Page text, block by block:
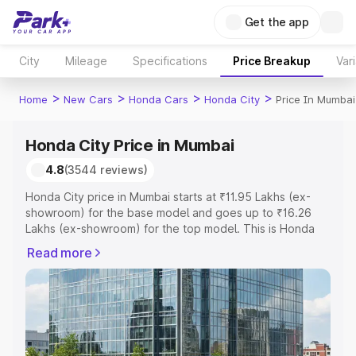
Get the app
City Mileage Specifications Price Breakup
Home > New Cars > Honda Cars > Honda City > Price In Mumbai
Honda City Price in Mumbai
4.8(3544 reviews)
Honda City price in Mumbai starts at ₹11.95 Lakhs (ex-
showroom) for the base model and goes up to ₹16.26
Lakhs (ex-showroom) for the top model. This is Honda
Registration Cost, Insurance Cost. Explore the complete
variant-wise on-road price of Honda City price in
Mumbai, along with key features and details to help you
choose the best option.
Explore Cars by Price Range
Read more